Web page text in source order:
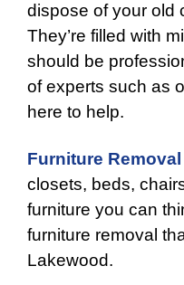
dispose of your old
They’re filled with
should be
of experts such as
here to help.
Furniture
closets, beds,
furniture you can
furniture removal
Lakewood.